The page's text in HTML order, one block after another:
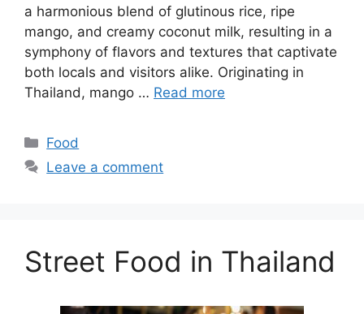
a harmonious blend of glutinous rice, ripe
mango, and creamy coconut milk, resulting in a
symphony of flavors and textures that captivate
both locals and visitors alike. Originating in
Thailand, mango … Read more
Categories
Food
Leave a comment
Street Food in Thailand